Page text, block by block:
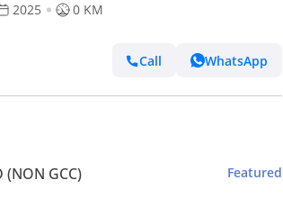
2025 0 KM
Call WhatsApp
(NON GCC) Featured